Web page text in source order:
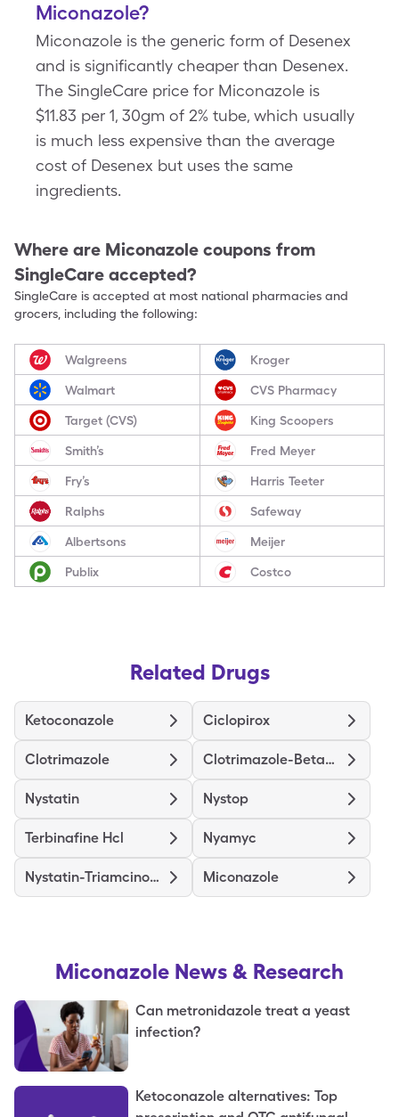
Miconazole?
Miconazole is the generic form of Desenex
and is significantly cheaper than Desenex.
The SingleCare price for Miconazole is
$11.83 per 1, 30gm of 2% tube, which usually
is much less expensive than the average
cost of Desenex but uses the same
ingredients.
Where are Miconazole coupons from
SingleCare accepted?
SingleCare is accepted at most national pharmacies and
grocers, including the following:
Walgreens Kroger
Walmart CVS Pharmacy
Target (CVS) King Scoopers
Smith’s Fred Meyer
Fry’s Harris Teeter
Ralphs Safeway
Albertsons Meijer
Publix Costco
Related Drugs
Ketoconazole Ciclopirox
Clotrimazole Clotrimazole-Betamethasone
Nystatin Nystop
Terbinafine Hcl Nyamyc
Nystatin-Triamcinolone Miconazole
Miconazole News & Research
Can metronidazole treat a yeast
infection?
Ketoconazole alternatives: Top